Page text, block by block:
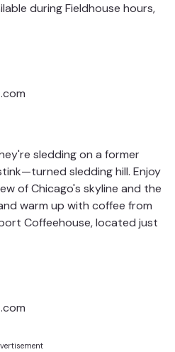
during Fieldhouse hours,
sledding on a former
sledding hill. Enjoy
of Chicago's skyline and the
warm up with coffee from
Coffeehouse, located just